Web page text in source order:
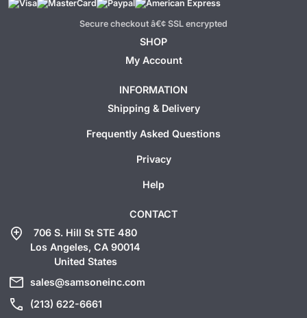
Secure checkout â€¢ SSL encrypted
SHOP
My Account
INFORMATION
Shipping & Delivery
Frequently Asked Questions
Privacy
Help
CONTACT
add_location
706 S. Hill St STE 480
Los Angeles, CA 90014
United States
mail sales@samsoneinc.com
call (213) 622-6661